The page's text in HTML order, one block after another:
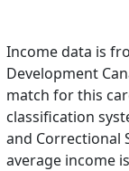
Income data is
Development
match for this
classification
and Correctional
average income